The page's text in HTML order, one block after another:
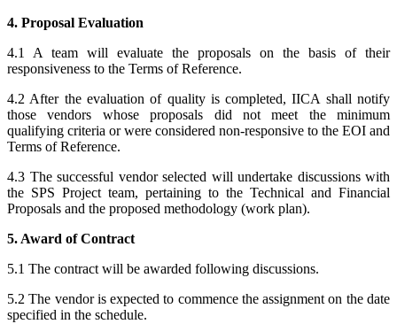
4. Proposal Evaluation
4.1 A team will evaluate the proposals on the basis of their
responsiveness to the Terms of Reference.
4.2 After the evaluation of quality is completed, IICA shall notify
those vendors whose proposals did not meet the minimum
qualifying criteria or were considered non-responsive to the EOI and
Terms of Reference.
4.3 The successful vendor selected will undertake discussions with
the SPS Project team, pertaining to the Technical and Financial
Proposals and the proposed methodology (work plan).
5. Award of Contract
5.1 The contract will be awarded following discussions.
5.2 The vendor is expected to commence the assignment on the date
specified in the schedule.